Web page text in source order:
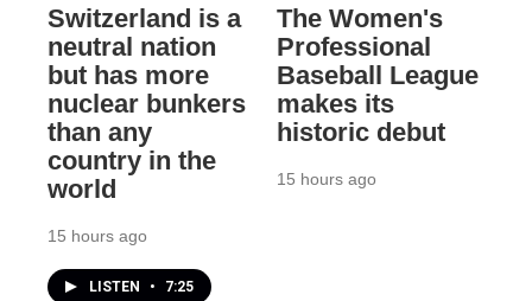
Switzerland is a
neutral nation
but has more
nuclear bunkers
than any
country in the
world
15 hours ago
LISTEN • 7:25
The Women's
Professional
Baseball League
makes its
historic debut
15 hours ago